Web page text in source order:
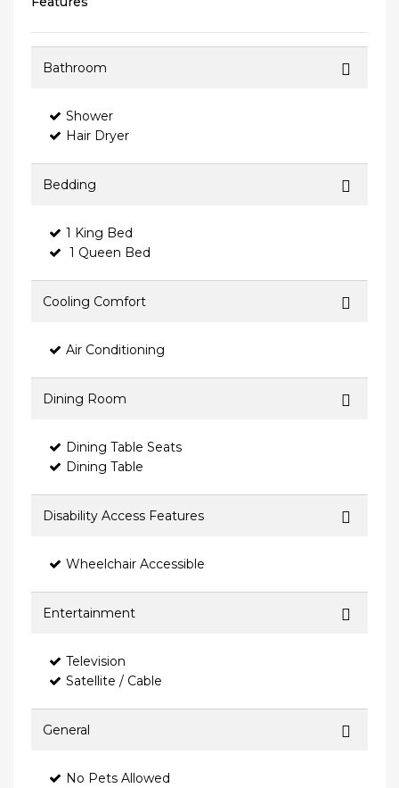
Bathroom
Shower
Hair Dryer
Bedding
1 King Bed
1 Queen Bed
Cooling Comfort
Air Conditioning
Dining Room
Dining Table Seats
Dining Table
Disability Access Features
Wheelchair Accessible
Entertainment
Television
Satellite / Cable
General
No Pets Allowed